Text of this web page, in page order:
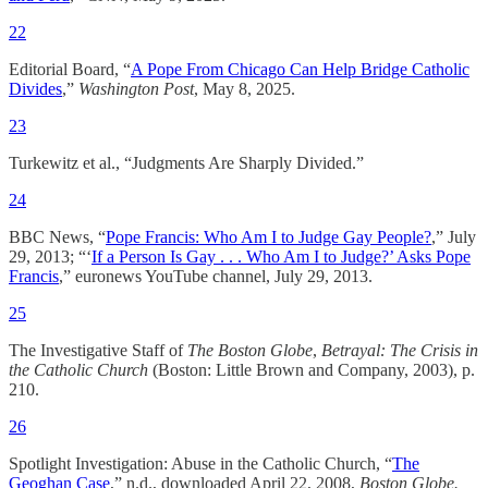
22
Editorial Board, “A Pope From Chicago Can Help Bridge Catholic
Divides,” Washington Post, May 8, 2025.
23
Turkewitz et al., “Judgments Are Sharply Divided.”
24
BBC News, “Pope Francis: Who Am I to Judge Gay People?,” July
29, 2013; “‘If a Person Is Gay . . . Who Am I to Judge?’ Asks Pope
Francis,” euronews YouTube channel, July 29, 2013.
25
The Investigative Staff of The Boston Globe, Betrayal: The Crisis in
the Catholic Church (Boston: Little Brown and Company, 2003), p.
210.
26
Spotlight Investigation: Abuse in the Catholic Church, “The
Geoghan Case,” n.d., downloaded April 22, 2008, Boston Globe.